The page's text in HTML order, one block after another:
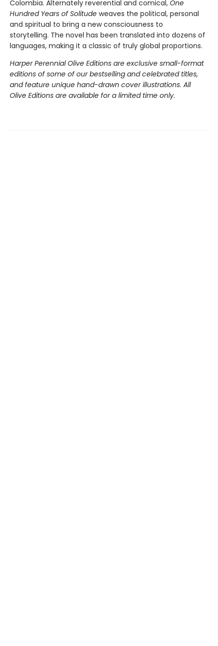
Colombia. Alternately reverential and comical, One
Hundred Years of Solitude weaves the political, personal
and spiritual to bring a new consciousness to
storytelling. The novel has been translated into dozens of
languages, making it a classic of truly global proportions.
Harper Perennial Olive Editions are exclusive small-format
editions of some of our bestselling and celebrated titles,
and feature unique hand-drawn cover illustrations. All
Olive Editions are available for a limited time only.